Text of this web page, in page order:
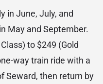
in June, July, and
May and September.
to $249 (Gold
way train ride with a
Seward, then return by